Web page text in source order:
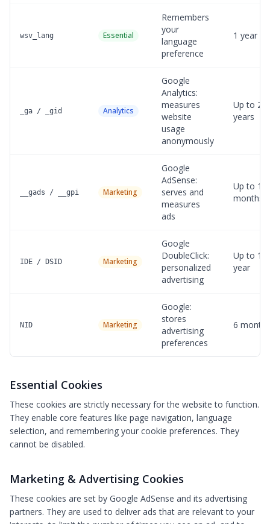
wsv_lang Essential
Remembers
your
language
preference
1 year
_ga / _gid Analytics
Google
Analytics:
measures
website
usage
anonymously
Up to 2
years
__gads / __gpi Marketing
Google
AdSense:
serves and
measures
ads
Up to 13
months
IDE / DSID Marketing
Google
DoubleClick:
personalized
advertising
Up to 1
year
NID Marketing
Google:
stores
advertising
preferences
6 months
Essential Cookies
These cookies are strictly necessary for the website to function.
They enable core features like page navigation, language
selection, and remembering your cookie preferences. They
cannot be disabled.
Marketing & Advertising Cookies
These cookies are set by Google AdSense and its advertising
partners. They are used to deliver ads that are relevant to your